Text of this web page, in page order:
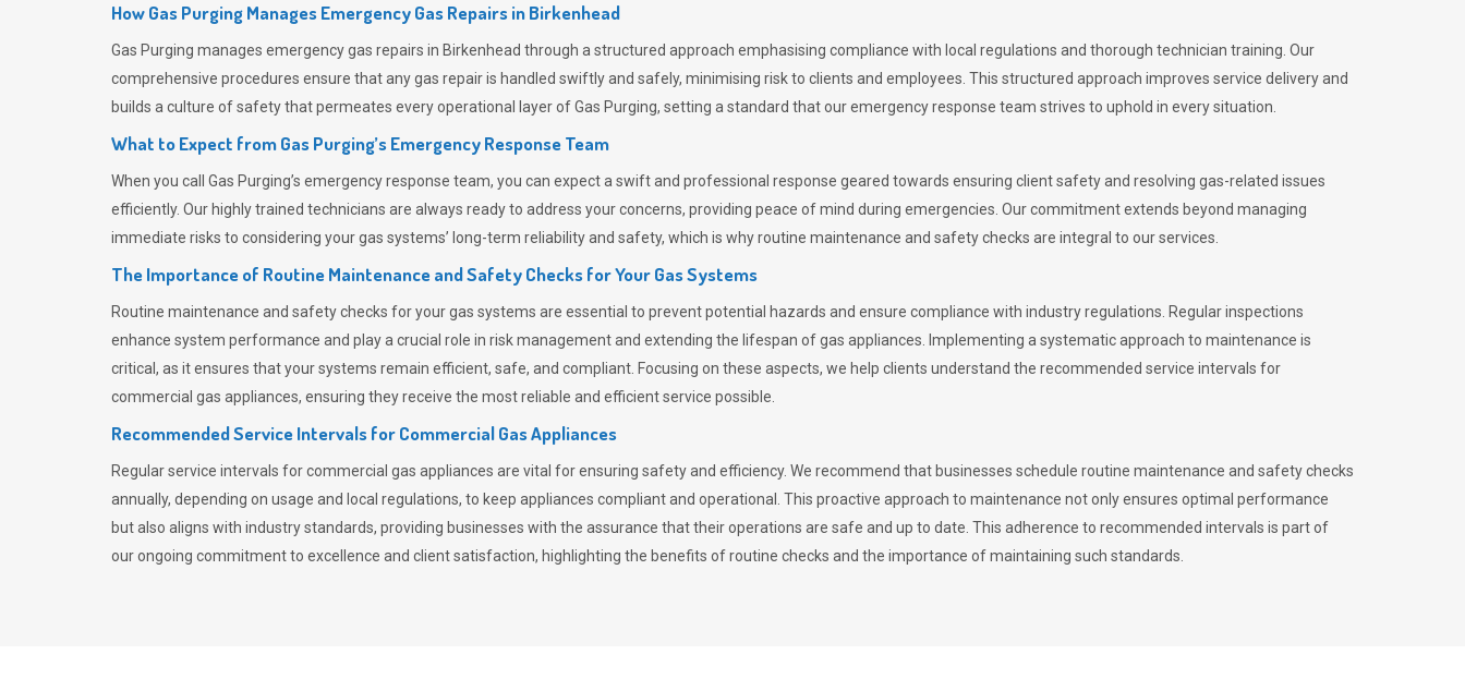
How Gas Purging Manages Emergency Gas Repairs inBirkenhead
Gas Purging manages emergency gas repairs in Birkenhead through a structured approach emphasising compliance with local regulations and thorough technician training. Our
comprehensive procedures ensure that any gas repair is handled swiftly and safely, minimising risk to clients and employees. This structured approach improves service delivery and
builds a culture of safety that permeates every operational layer ofGas Purging, setting a standard that our emergency response team strives to uphold in every situation.
What to Expect from Gas Purging’s Emergency Response Team
When you call Gas Purging’s emergency response team, you can expect a swift and professional response geared towards ensuring client safety and resolving gas-related issues
efficiently. Our highly trained technicians are always ready to address your concerns, providing peace of mind during emergencies. Our commitment extends beyond managing
immediate risks to considering your gas systems’ long-term reliability and safety, which is why routine maintenance and safety checks are integral to our services.
The Importance of Routine Maintenance and Safety Checks for Your Gas Systems
Routine maintenance and safety checks for your gas systems are essential to prevent potential hazards and ensure compliance with industry regulations. Regular inspections
enhance system performance and play a crucial role in risk management and extending the lifespan of gas appliances. Implementing a systematic approach to maintenance is
critical, as it ensures that your systems remain efficient, safe, and compliant. Focusing on these aspects, we help clients understand the recommended service intervals for
commercial gas appliances, ensuring they receive the most reliable and efficient service possible.
Recommended Service Intervals for Commercial Gas Appliances
Regular service intervals for commercial gas appliances are vital for ensuring safety and efficiency. We recommend that businesses schedule routine maintenance and safety checks
annually, depending on usage and local regulations, to keep appliances compliant and operational. This proactive approach to maintenance not only ensures optimal performance
but also aligns with industry standards, providing businesses with the assurance that their operations are safe and up to date. This adherence to recommended intervals is part of
our ongoing commitment to excellence and client satisfaction, highlighting the benefits of routine checks and the importance of maintaining such standards.